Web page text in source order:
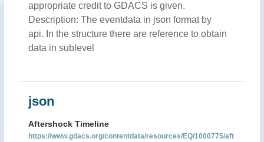
appropriate credit to GDACS is given.
Description: The eventdata in json format by
api. In the structure there are reference to obtain
data in sublevel
json
Aftershock Timeline
https://www.gdacs.org/contentdata/resources/EQ/1000775/aft